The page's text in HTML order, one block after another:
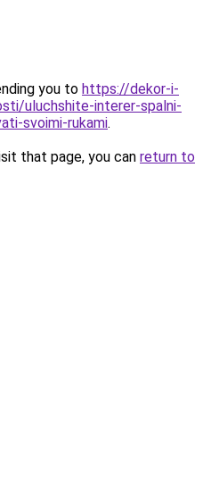
you to https://dekor-i-
uluchshite-interer-spalni-
svoimi-rukami.
that page, you can return to